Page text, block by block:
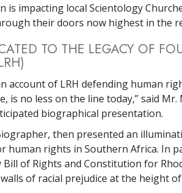
is impacting local Scientology
their doors now highest in the
TO THE LEGACY OF
account of LRH defending human
is no less on the line today,” said Mr.
biographical presentation.
then presented an
human rights in Southern Africa. In
Bill of Rights and Constitution for
of racial prejudice at the height